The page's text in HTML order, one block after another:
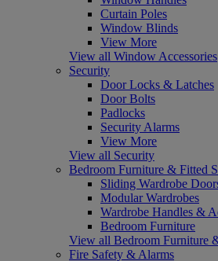
Curtain Poles
Window Blinds
View More
View all Window Accessories
Security
Door Locks & Latches
Door Bolts
Padlocks
Security Alarms
View More
View all Security
Bedroom Furniture & Fitted
Sliding Wardrobe
Modular Wardrobes
Wardrobe Handles &
Bedroom Furniture
View all Bedroom Furniture
Fire Safety & Alarms